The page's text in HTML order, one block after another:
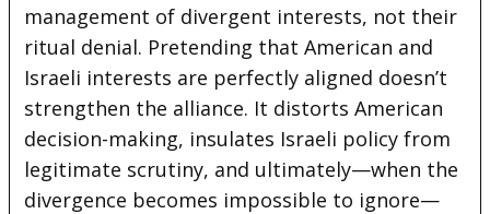
management of divergent interests, not their
ritual denial. Pretending that American and
Israeli interests are perfectly aligned doesn’t
strengthen the alliance. It distorts American
decision-making, insulates Israeli policy from
legitimate scrutiny, and ultimately—when the
divergence becomes impossible to ignore—